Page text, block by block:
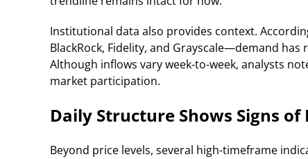
Institutional data also provides context.
BlackRock, Fidelity, and Grayscale—demand
Although inflows vary week-to-week, analysts
market participation.
Daily Structure Shows Signs
Beyond price levels, several high-timeframe